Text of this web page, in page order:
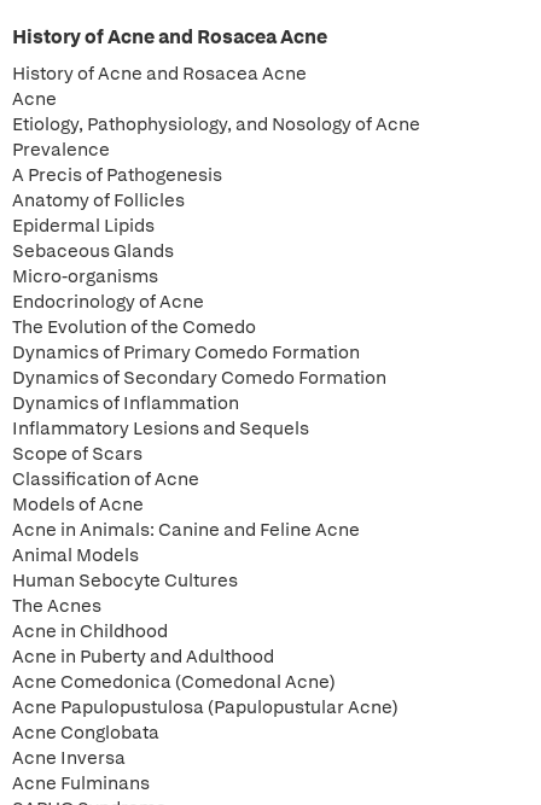
History of Acne and Rosacea Acne
History of Acne and Rosacea Acne
Acne
Etiology, Pathophysiology, and Nosology of Acne
Prevalence
A Precis of Pathogenesis
Anatomy of Follicles
Epidermal Lipids
Sebaceous Glands
Micro-organisms
Endocrinology of Acne
The Evolution of the Comedo
Dynamics of Primary Comedo Formation
Dynamics of Secondary Comedo Formation
Dynamics of Inflammation
Inflammatory Lesions and Sequels
Scope of Scars
Classification of Acne
Models of Acne
Acne in Animals: Canine and Feline Acne
Animal Models
Human Sebocyte Cultures
The Acnes
Acne in Childhood
Acne in Puberty and Adulthood
Acne Comedonica (Comedonal Acne)
Acne Papulopustulosa (Papulopustular Acne)
Acne Conglobata
Acne Inversa
Acne Fulminans